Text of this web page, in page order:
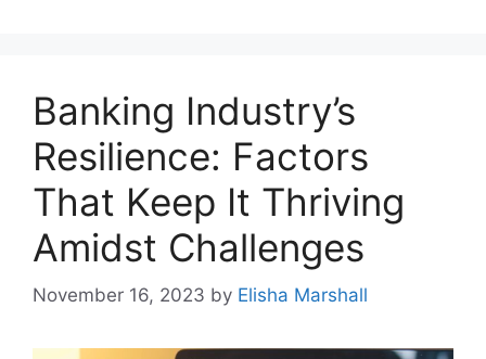
Banking Industry’s
Resilience: Factors
That Keep It Thriving
Amidst Challenges
November 16, 2023 by Elisha Marshall